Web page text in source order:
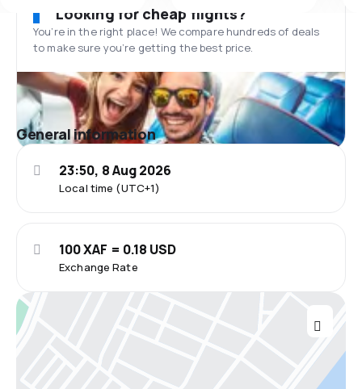
Looking for cheap flights?
You’re in the right place! We compare hundreds of deals
to make sure you’re getting the best price.
General information
Local time (UTC+1)
23:50, 8 Aug 2026
Exchange Rate
100 XAF = 0.18 USD